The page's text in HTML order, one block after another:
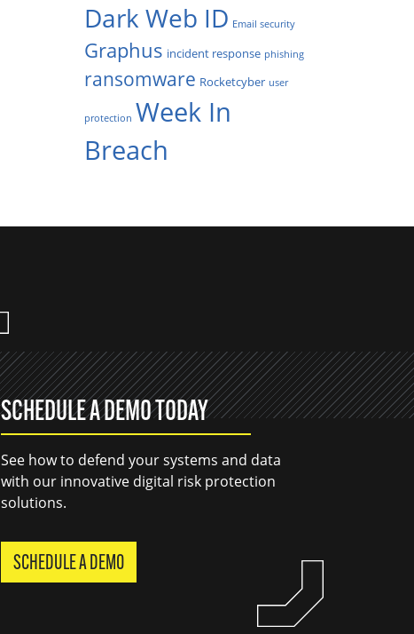
Dark Web ID Email security
Graphus incident response phishing
ransomware Rocketcyber user
protection Week In
Breach
SCHEDULE A DEMO TODAY
See how to defend your systems and data
with our innovative digital risk protection
solutions.
SCHEDULE A DEMO